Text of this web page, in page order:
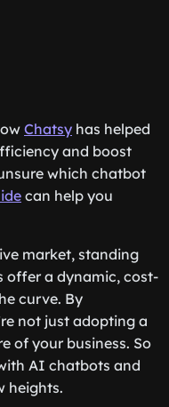
Chatsy has helped
and boost
which chatbot
can help you
market, standing
offer a dynamic, cost-
curve. By
not just adopting a
of your business. So
AI chatbots and
heights.